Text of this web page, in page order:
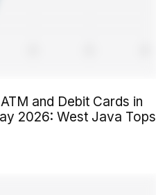
and Debit Cards in
2026: West Java Tops